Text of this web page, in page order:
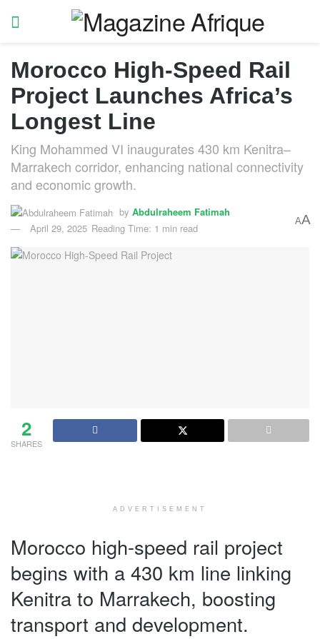
Morocco High-Speed Rail
Project Launches Africa’s
Longest Line
King Mohammed VI inaugurates 430 km Kenitra–
Marrakech corridor, enhancing national connectivity
and economic growth.
by Abdulraheem Fatimah
April 29, 2025 Reading Time: 1 min read
AA
2
SHARES
ADVERTISEMENT
Morocco high-speed rail project
begins with a 430 km line linking
Kenitra to Marrakech, boosting
transport and development.